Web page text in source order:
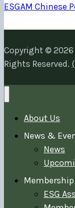
ESGAM Chinese
Copyright © 2026
Rights Reserved.
About Us
News &
News
ESG